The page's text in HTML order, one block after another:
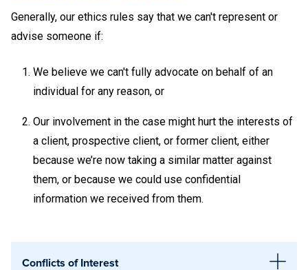
Vehicle titles. These documents may be presented to
AAA or Tri-County Tag in State College.
Real estate closing, mortgage, or refinancing
documents due to the volume and time associated
Wills. Student Legal Services may notarize wills on a
Penn State diplomas or transcripts. Certified copies of
these documents must berequested through the
Generally, our ethics rules say that we can't represent or
advise someone if:
We believe we can't fully advocate on behalf of an
individual for any reason, or
Our involvement in the case might hurt the interests of
a client, prospective client, or former client, either
because we’re now taking a similar matter against
them, or because we could use confidential
information we received from them.
Conflicts of Interest